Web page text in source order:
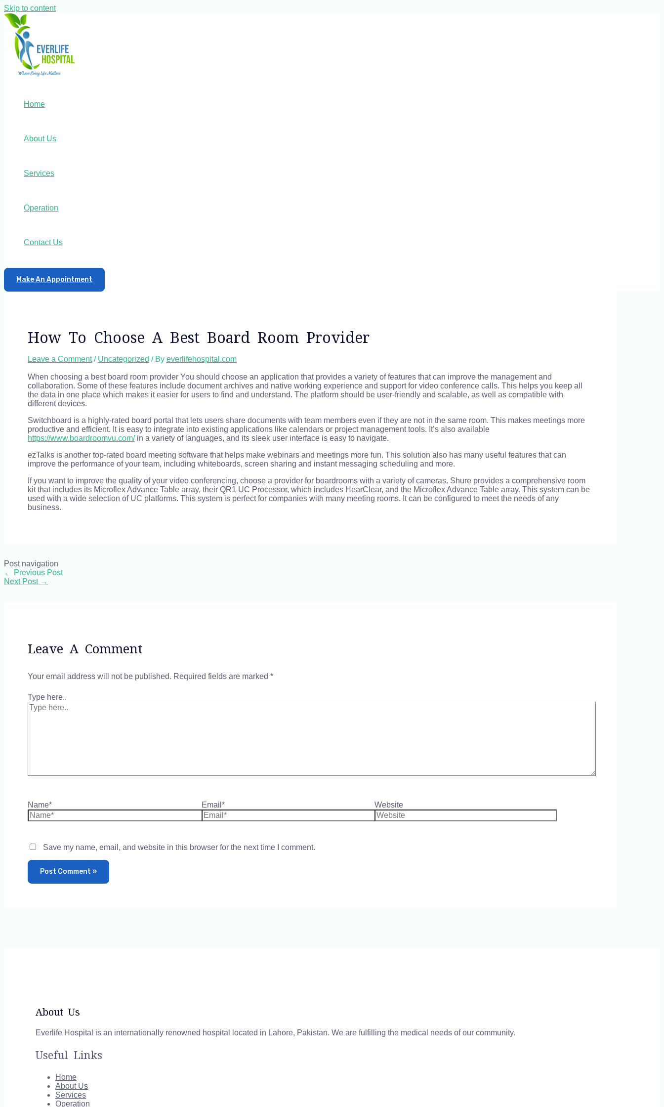
Skip to content
Home
About Us
Services
Operation
Contact Us
Make An Appointment
How To Choose A Best Board Room Provider
Leave a Comment / Uncategorized / By everlifehospital.com
When choosing a best board room provider You should choose an application that provides a variety of features that can improve the management and
collaboration. Some of these features include document archives and native working experience and support for video conference calls. This helps you keep all
the data in one place which makes it easier for users to find and understand. The platform should be user-friendly and scalable, as well as compatible with
different devices.
Switchboard is a highly-rated board portal that lets users share documents with team members even if they are not in the same room. This makes meetings more
productive and efficient. It is easy to integrate into existing applications like calendars or project management tools. It’s also available
https://www.boardroomvu.com/in a variety of languages, and its sleek user interface is easy to navigate.
ezTalks is another top-rated board meeting software that helps make webinars and meetings more fun. This solution also has many useful features that can
improve the performance of your team, including whiteboards, screen sharing and instant messaging scheduling and more.
If you want to improve the quality of your video conferencing, choose a provider for boardrooms with a variety of cameras. Shure provides a comprehensive room
kit that includes its Microflex Advance Table array, their QR1 UC Processor, which includes HearClear, and the Microflex Advance Table array. This system can be
used with a wide selection of UC platforms. This system is perfect for companies with many meeting rooms. It can be configured to meet the needs of any
business.
Post navigation
← Previous Post
Next Post →
Leave A Comment
Your email address will not be published. Required fields are marked *
Type here..
Name* Email* Website
Save my name, email, and website in this browser for the next time I comment.
About Us
Everlife Hospital is an internationally renowned hospital located in Lahore, Pakistan. We are fulfilling the medical needs of our community.
Useful Links
Home
About Us
Services
Operation